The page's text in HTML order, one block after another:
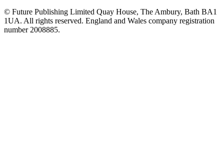
© Future Publishing Limited Quay House, The Ambury, Bath BA1
1UA. All rights reserved. England and Wales company registration
number 2008885.